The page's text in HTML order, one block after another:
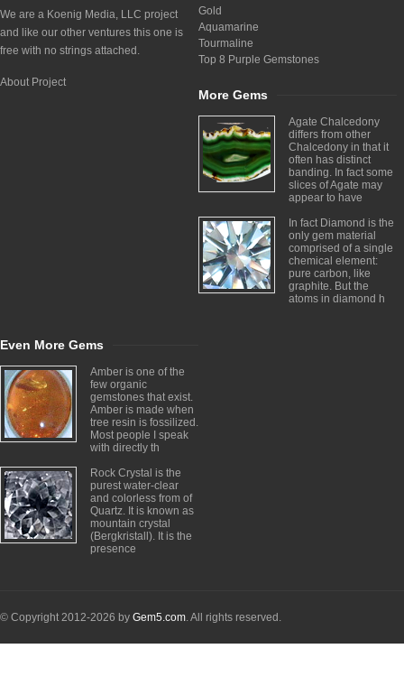
We are a Koenig Media, LLC project
and like our other ventures this one is
free with no strings attached.
About Project
Gold
Aquamarine
Tourmaline
Top 8 Purple Gemstones
More Gems
Agate Chalcedony
differs from other
Chalcedony in that it
often has distinct
banding. In fact some
slices of Agate may
appear to have
In fact Diamond is the
only gem material
comprised of a single
chemical element:
pure carbon, like
graphite. But the
atoms in diamond h
Even More Gems
Amber is one of the
few organic
gemstones that exist.
Amber is made when
tree resin is fossilized.
Most people I speak
with directly th
Rock Crystal is the
purest water-clear
and colorless from of
Quartz. It is known as
mountain crystal
(Bergkristall). It is the
presence
© Copyright 2012-2026 by Gem5.com. All rights reserved.